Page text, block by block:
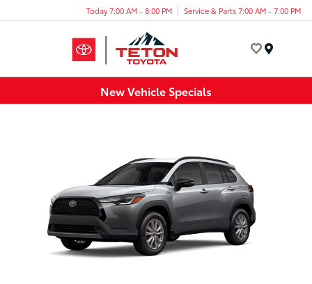
Today 7:00 AM - 8:00 PM Service & Parts 7:00 AM - 7:00 PM
New Vehicle Specials